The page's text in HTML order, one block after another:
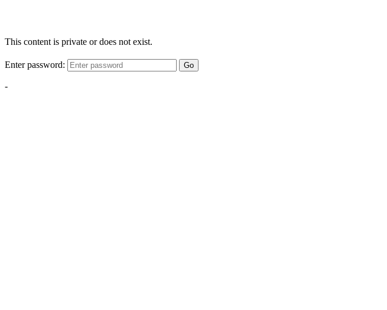
This content is private or does not exist.
Enter password: Go
-